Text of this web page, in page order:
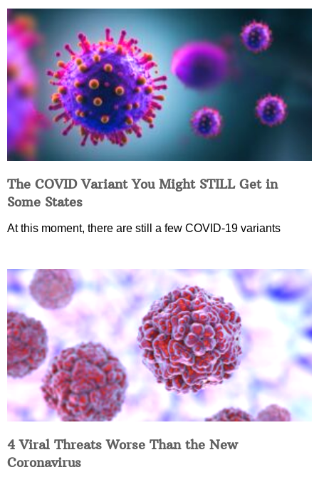
The COVID Variant You Might STILL Get in
Some States
At this moment, there are still a few COVID-19 variants
4 Viral Threats Worse Than the New
Coronavirus